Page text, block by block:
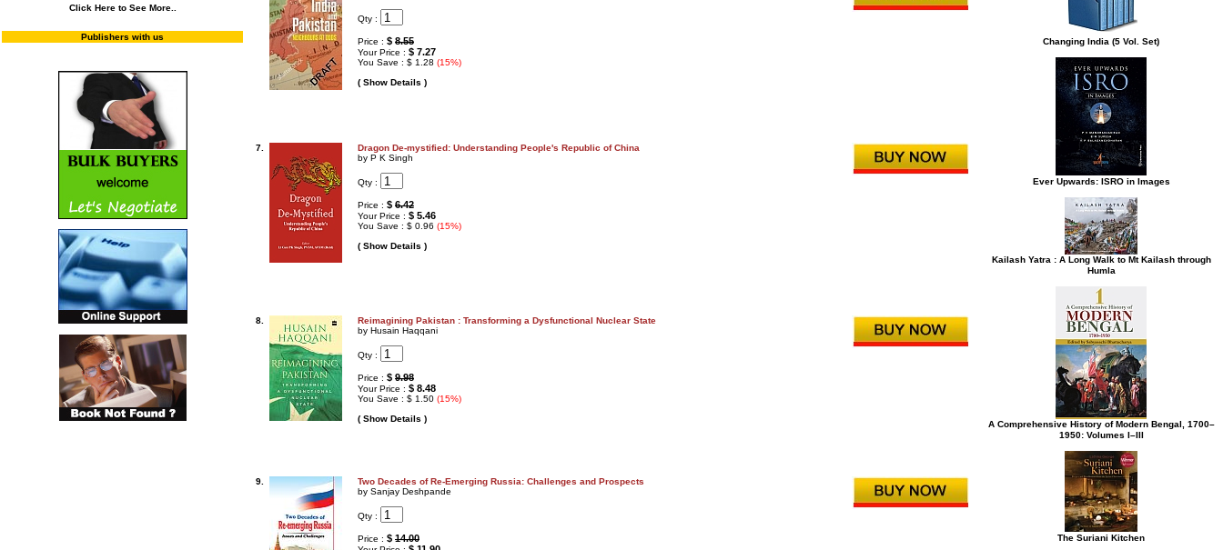
Click Here to See More..
Publishers with us
Qty :
Price : $ 8.55
Your Price : $ 7.27
You Save : $ 1.28 (15%)
( Show Details )
7.
Dragon De-mystified: Understanding People's Republic of China
by P K Singh
Qty :
Price : $ 6.42
Your Price : $ 5.46
You Save : $ 0.96 (15%)
( Show Details )
8.
Reimagining Pakistan : Transforming a Dysfunctional Nuclear State
by Husain Haqqani
Qty :
Price : $ 9.98
Your Price : $ 8.48
You Save : $ 1.50 (15%)
( Show Details )
9.
Two Decades of Re-Emerging Russia: Challenges and Prospects
by Sanjay Deshpande
Qty :
Price : $ 14.00
Changing India (5 Vol. Set)
Ever Upwards: ISRO in Images
Kailash Yatra : A Long Walk to Mt Kailash through
Humla
A Comprehensive History of Modern Bengal, 1700–
1950: Volumes I–III
The Suriani Kitchen